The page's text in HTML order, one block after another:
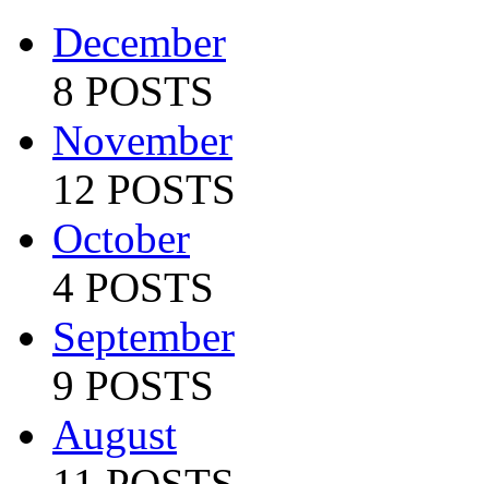
December
8 POSTS
November
12 POSTS
October
4 POSTS
September
9 POSTS
August